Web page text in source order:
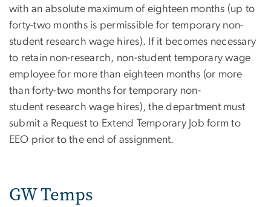
with an absolute maximum of eighteen months (up to
forty-two months is permissible for temporary non-
student research wage hires). If it becomes necessary
to retain non-research, non-student temporary wage
employee for more than eighteen months (or more
than forty-two months for temporary non-
student research wage hires), the department must
submit a Request to Extend Temporary Job form to
EEO prior to the end of assignment.
GW Temps